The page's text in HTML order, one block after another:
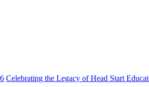
Celebrating the Legacy of Head Start